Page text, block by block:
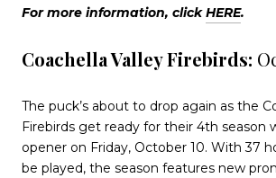
For more information, clickHERE.
Coachella Valley Firebirds:
The puck’s about to drop again as the
Firebirds get ready for their 4th season
opener on Friday, October 10. With 37
be played, the season features new